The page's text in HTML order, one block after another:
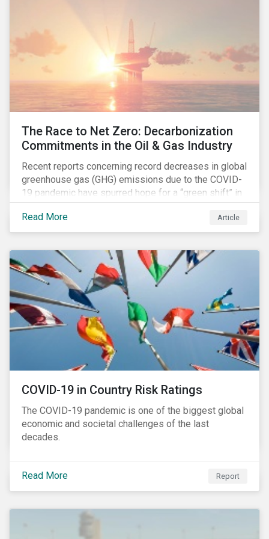
The Race to Net Zero: Decarbonization
Commitments in the Oil & Gas Industry
Recent reports concerning record decreases in global
greenhouse gas (GHG) emissions due to the COVID-
19 pandemic have spurred hope for a “green shift” in
our global economy, post-pandemic. The importance
of this shift cannot be understated, given that capital
investments made within the next five-to-ten years
and beyond.
Read More Article
COVID-19 in Country Risk Ratings
The COVID-19 pandemic is one of the biggest global
economic and societal challenges of the last
decades.
Read More Report